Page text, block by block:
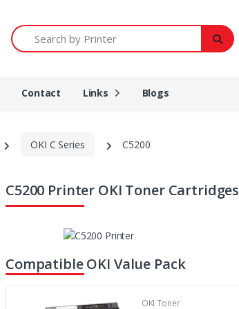
Search by Printer
Contact Links Blogs
OKI C Series C5200
C5200 Printer OKI Toner Cartridges
Compatible OKI Value Pack
OKI Toner